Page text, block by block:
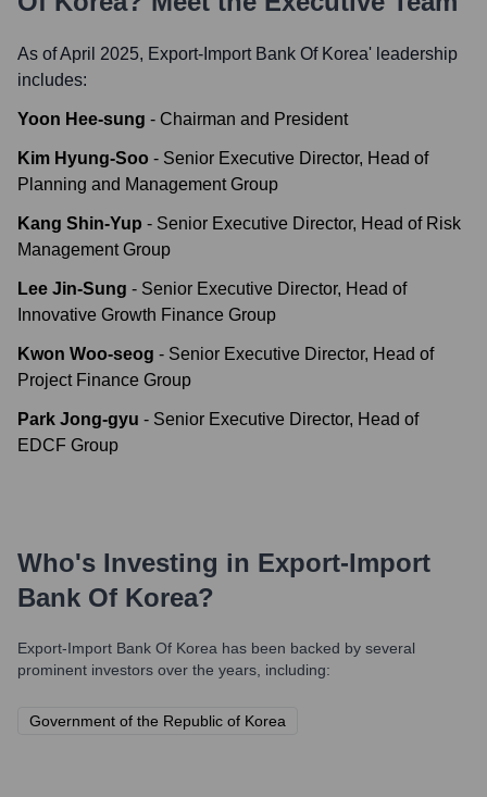
As of April 2025, Export-Import Bank Of Korea' leadership
includes:
Yoon Hee-sung - Chairman and President
Kim Hyung-Soo - Senior Executive Director, Head of
Planning and Management Group
Kang Shin-Yup - Senior Executive Director, Head of Risk
Management Group
Lee Jin-Sung - Senior Executive Director, Head of
Innovative Growth Finance Group
Kwon Woo-seog - Senior Executive Director, Head of
Project Finance Group
Park Jong-gyu - Senior Executive Director, Head of
EDCF Group
Who's Investing in Export-Import
Bank Of Korea?
Export-Import Bank Of Korea has been backed by several
prominent investors over the years, including:
Government of the Republic of Korea